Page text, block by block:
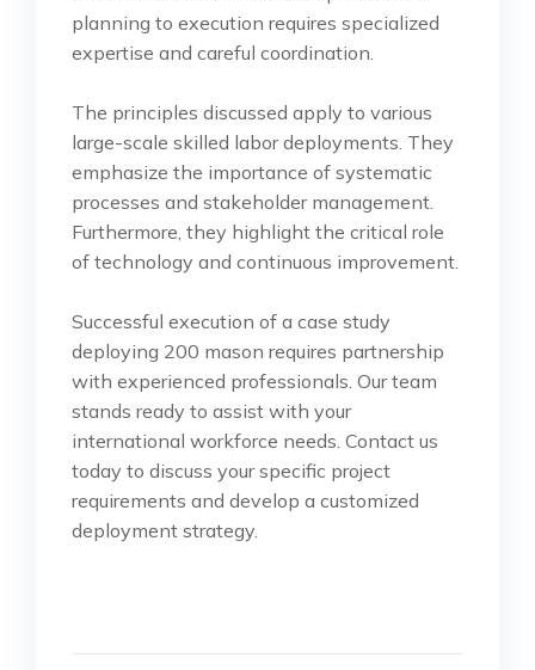
planning to execution requires specialized
expertise and careful coordination.
The principles discussed apply to various
large-scale skilled labor deployments. They
emphasize the importance of systematic
processes and stakeholder management.
Furthermore, they highlight the critical role
of technology and continuous improvement.
Successful execution of a case study
deploying 200 mason requires partnership
with experienced professionals. Our team
stands ready to assist with your
international workforce needs. Contact us
today to discuss your specific project
requirements and develop a customized
deployment strategy.